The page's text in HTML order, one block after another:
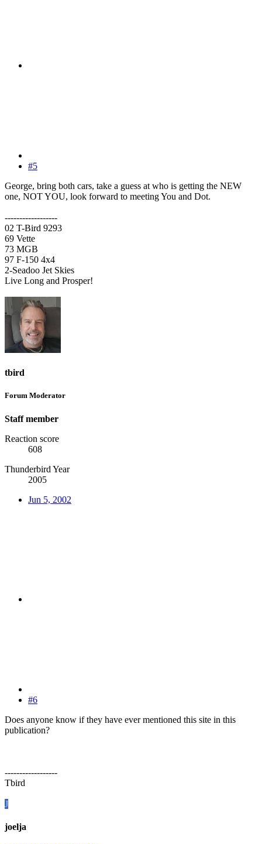
#5
George, bring both cars, take a guess at who is getting the NEW
one, NOT YOU, look forward to meeting You and Dot.
------------------
02 T-Bird 9293
69 Vette
73 MGB
97 F-150 4x4
2-Seadoo Jet Skies
Live Long and Prosper!
tbird
Forum Moderator
Staff member
Reaction score
608
Thunderbird Year
2005
Jun 5, 2002
#6
Does anyone know if they have ever mentioned this site in this
publication?
------------------
Tbird
J
joelja